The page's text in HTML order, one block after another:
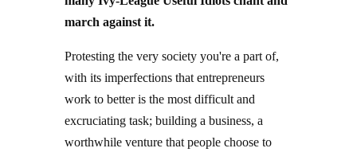
march against it.
with its imperfections that entrepreneurs
work to better is the most difficult and
excruciating task; building a business, a
worthwhile venture that people choose to